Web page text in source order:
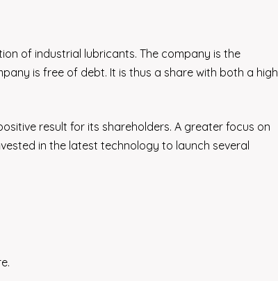
of industrial lubricants. The company is the
is free of debt. It is thus a share with both a high
result for its shareholders. A greater focus on
in the latest technology to launch several